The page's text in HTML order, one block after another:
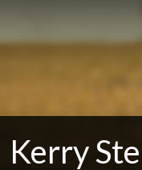
Kerry